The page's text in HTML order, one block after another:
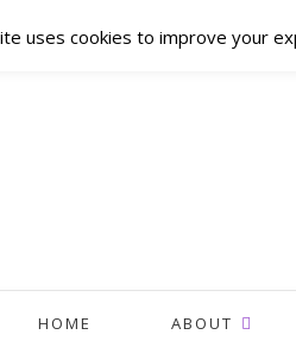
HOME ABOUT
uses cookies to improve your